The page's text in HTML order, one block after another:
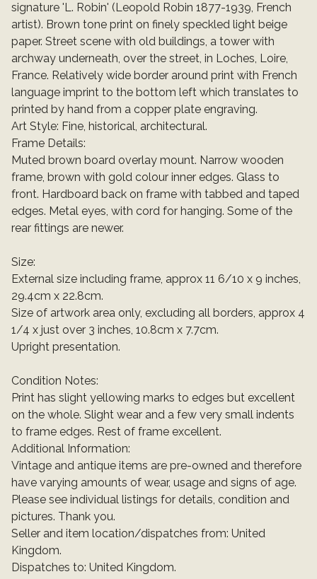
signature 'L. Robin' (Leopold Robin 1877-1939, French
artist). Brown tone print on finely speckled light beige
paper. Street scene with old buildings, a tower with
archway underneath, over the street, in Loches, Loire,
France. Relatively wide border around print with French
language imprint to the bottom left which translates to
printed by hand from a copper plate engraving.
Art Style: Fine, historical, architectural.
Frame Details:
Muted brown board overlay mount. Narrow wooden
frame, brown with gold colour inner edges. Glass to
front. Hardboard back on frame with tabbed and taped
edges. Metal eyes, with cord for hanging. Some of the
rear fittings are newer.
Size:
External size including frame, approx 11 6/10 x 9 inches,
29.4cm x 22.8cm.
Size of artwork area only, excluding all borders, approx 4
1/4 x just over 3 inches, 10.8cm x 7.7cm.
Upright presentation.
Condition Notes:
Print has slight yellowing marks to edges but excellent
on the whole. Slight wear and a few very small indents
to frame edges. Rest of frame excellent.
Additional Information:
Vintage and antique items are pre-owned and therefore
have varying amounts of wear, usage and signs of age.
Please see individual listings for details, condition and
pictures. Thank you.
Seller and item location/dispatches from: United
Kingdom.
Dispatches to: United Kingdom.